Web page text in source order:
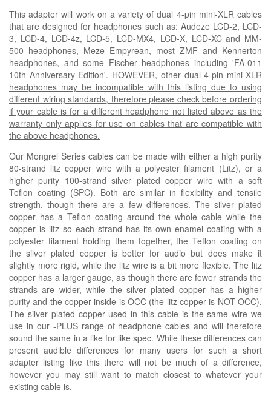
This adapter will work on a variety of dual 4-pin mini-XLR cables
that are designed for headphones such as: Audeze LCD-2, LCD-
3, LCD-4, LCD-4z, LCD-5, LCD-MX4, LCD-X, LCD-XC and MM-
500 headphones, Meze Empyrean, most ZMF and Kennerton
headphones, and some Fischer headphones including 'FA-011
10th Anniversary Edition'. HOWEVER, other dual 4-pin mini-XLR
headphones may be incompatible with this listing due to using
different wiring standards, therefore please check before ordering
if your cable is for a different headphone not listed above as the
warranty only applies for use on cables that are compatible with
the above headphones.
Our Mongrel Series cables can be made with either a high purity
80-strand litz copper wire with a polyester filament (Litz), or a
higher purity 100-strand silver plated copper wire with a soft
Teflon coating (SPC). Both are similar in flexibility and tensile
strength, though there are a few differences. The silver plated
copper has a Teflon coating around the whole cable while the
copper is litz so each strand has its own enamel coating with a
polyester filament holding them together, the Teflon coating on
the silver plated copper is better for audio but does make it
slightly more rigid, while the litz wire is a bit more flexible. The litz
copper has a larger gauge, as though there are fewer strands the
strands are wider, while the silver plated copper has a higher
purity and the copper inside is OCC (the litz copper is NOT OCC).
The silver plated copper used in this cable is the same wire we
use in our -PLUS range of headphone cables and will therefore
sound the same in a like for like spec. While these differences can
present audible differences for many users for such a short
adapter listing like this there will not be much of a difference,
however you may still want to match closest to whatever your
existing cable is.